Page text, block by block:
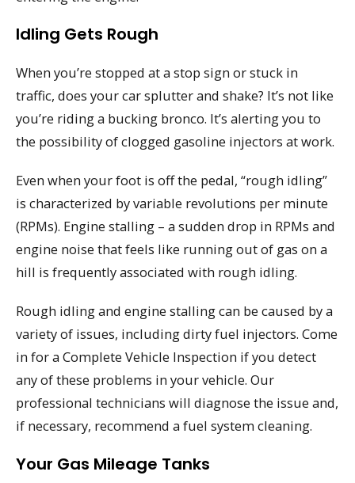
Idling Gets Rough
When you’re stopped at a stop sign or stuck in
traffic, does your car splutter and shake? It’s not like
you’re riding a bucking bronco. It’s alerting you to
the possibility of clogged gasoline injectors at work.
Even when your foot is off the pedal, “rough idling”
is characterized by variable revolutions per minute
(RPMs). Engine stalling – a sudden drop in RPMs and
engine noise that feels like running out of gas on a
hill is frequently associated with rough idling.
Rough idling and engine stalling can be caused by a
variety of issues, including dirty fuel injectors. Come
in for a Complete Vehicle Inspection if you detect
any of these problems in your vehicle. Our
professional technicians will diagnose the issue and,
if necessary, recommend a fuel system cleaning.
Your Gas Mileage Tanks